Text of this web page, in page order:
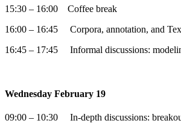
15:30 – 16:00 Coffee break
16:00 – 16:45 Corpora, annotation, and
16:45 – 17:45 Informal discussions:
Wednesday February 19
09:00 – 10:30 In-depth discussions: